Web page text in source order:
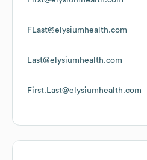
FLast@elysiumhealth.com
Last@elysiumhealth.com
First.Last@elysiumhealth.com